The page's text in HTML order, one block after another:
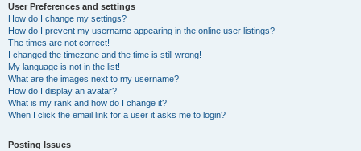
User Preferences and settings
How do I change my settings?
How do I prevent my username appearing in the online user listings?
The times are not correct!
I changed the timezone and the time is still wrong!
My language is not in the list!
What are the images next to my username?
How do I display an avatar?
What is my rank and how do I change it?
When I click the email link for a user it asks me to login?
Posting Issues